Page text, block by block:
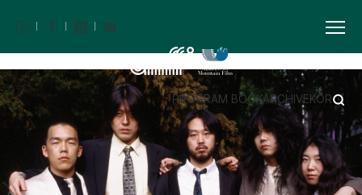
PROGRAM BOOKARCHIVEKOR